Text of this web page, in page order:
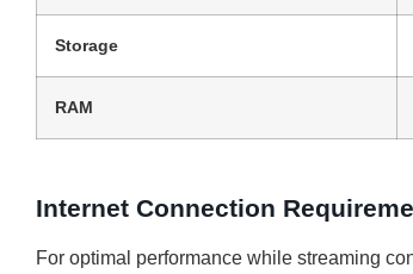
Storage
RAM
Internet Connection
For optimal performance while streaming